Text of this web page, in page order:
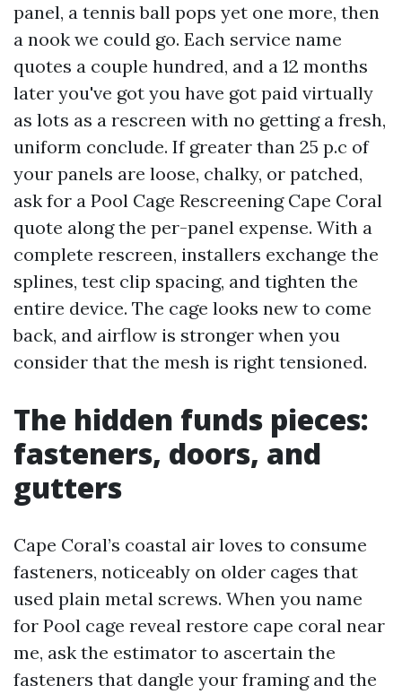
panel, a tennis ball pops yet one more, then
a nook we could go. Each service name
quotes a couple hundred, and a 12 months
later you've got you have got paid virtually
as lots as a rescreen with no getting a fresh,
uniform conclude. If greater than 25 p.c of
your panels are loose, chalky, or patched,
ask for a Pool Cage Rescreening Cape Coral
quote along the per-panel expense. With a
complete rescreen, installers exchange the
splines, test clip spacing, and tighten the
entire device. The cage looks new to come
back, and airflow is stronger when you
consider that the mesh is right tensioned.
The hidden funds pieces:
fasteners, doors, and
gutters
Cape Coral’s coastal air loves to consume
fasteners, noticeably on older cages that
used plain metal screws. When you name
for Pool cage reveal restore cape coral near
me, ask the estimator to ascertain the
fasteners that dangle your framing and the